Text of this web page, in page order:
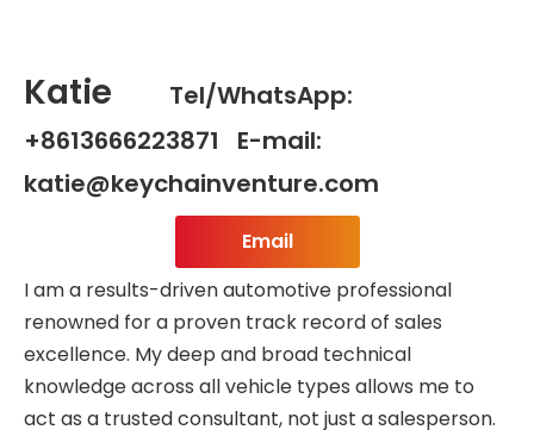
Katie
Tel/WhatsApp:
+8613666223871 E-mail:
katie@keychainventure.com
Email
I am a results-driven automotive professional
renowned for a proven track record of sales
excellence. My deep and broad technical
knowledge across all vehicle types allows me to
act as a trusted consultant, not just a salesperson.